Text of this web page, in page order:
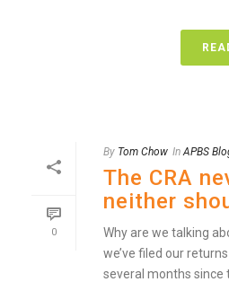
0
By Tom Chow In APBS
The CRA
neither
Why are we talking
we’ve filed our
several months since